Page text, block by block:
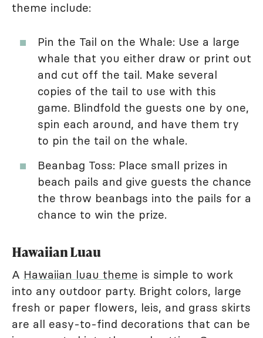
theme include:
Pin the Tail on the Whale: Use a large
whale that you either draw or print out
and cut off the tail. Make several
copies of the tail to use with this
game. Blindfold the guests one by one,
spin each around, and have them try
to pin the tail on the whale.
Beanbag Toss: Place small prizes in
beach pails and give guests the chance
the throw beanbags into the pails for a
chance to win the prize.
Hawaiian Luau
A Hawaiian luau theme is simple to work
into any outdoor party. Bright colors, large
fresh or paper flowers, leis, and grass skirts
are all easy-to-find decorations that can be